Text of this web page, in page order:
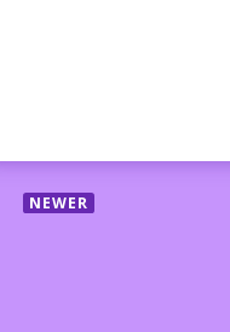
NEWER